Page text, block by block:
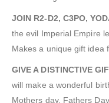
JOIN R2-D2, C3PO,
the evil Imperial Empire
Makes a unique gift idea
GIVE A DISTINCTIVE
will make a wonderful
Mothers day, Fathers